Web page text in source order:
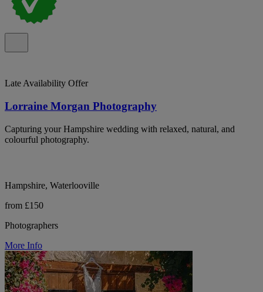
Late Availability Offer
Lorraine Morgan Photography
Capturing your Hampshire wedding with relaxed, natural, and
colourful photography.
Hampshire, Waterlooville
from £150
Photographers
More Info